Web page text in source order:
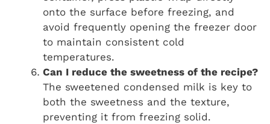
onto the surface before freezing, and
avoid frequently opening the freezer door
to maintain consistent cold
temperatures.
Can I reduce the sweetness of the recipe?
The sweetened condensed milk is key to
both the sweetness and the texture,
preventing it from freezing solid.